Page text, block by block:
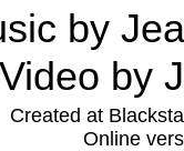
Created at
Online
by
Video by